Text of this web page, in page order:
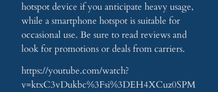
hotspot device if you anticipate heavy usage,
while a smartphone hotspot is suitable for
occasional use. Be sure to read reviews and
look for promotions or deals from carriers.
https://youtube.com/watch?
v=ktxC3vDukbc%3Fsi%3DEH4XCuz0SPM